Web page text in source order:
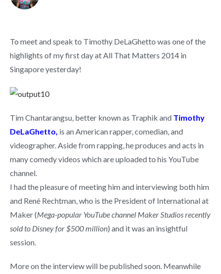
To meet and speak to Timothy DeLaGhetto was one of the
highlights of my first day at All That Matters 2014 in
Singapore yesterday!
Tim Chantarangsu, better known as Traphik and Timothy
DeLaGhetto, is an American rapper, comedian, and
videographer. Aside from rapping, he produces and acts in
many comedy videos which are uploaded to his YouTube
channel.
I had the pleasure of meeting him and interviewing both him
and René Rechtman, who is the President of International at
Maker (Mega-popular YouTube channel Maker Studios recently
sold to Disney for $500 million) and it was an insightful
session.
More on the interview will be published soon. Meanwhile